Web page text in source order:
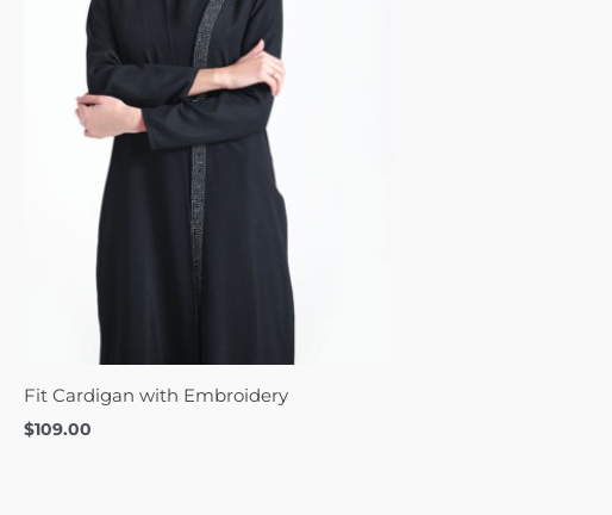
Fit Cardigan with Embroidery
$109.00